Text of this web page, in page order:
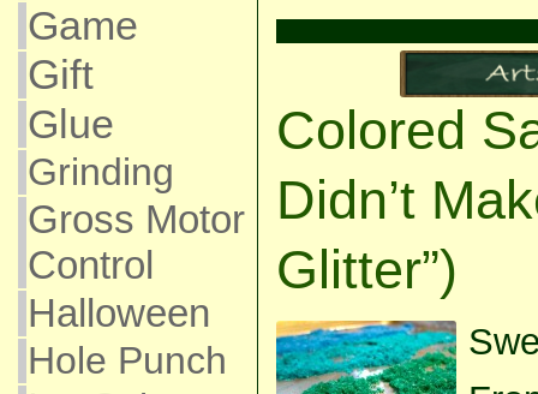
Game
Gift
Glue
Grinding
Gross Motor
Control
Halloween
Hole Punch
Colored
Didn’t
Glitter”)